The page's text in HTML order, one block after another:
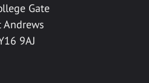
Gate
Andrews
9AJ